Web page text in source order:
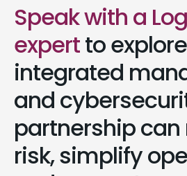
Speak with a
expertto
integrated
and
partnership can
risk, simplify